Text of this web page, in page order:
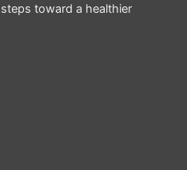
toward a healthier